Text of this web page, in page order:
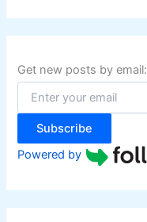
r
c
f
o
:
Get new posts by email:
Subscribe
Powered by